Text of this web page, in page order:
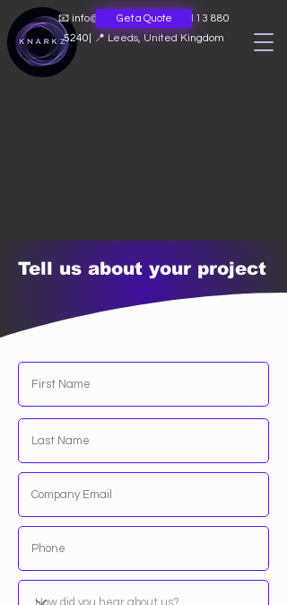
📧 info@knarkz.co.uk|📞 0113 880
5240
📍 Leeds, United Kingdom
Get a Quote
Tell us about your project